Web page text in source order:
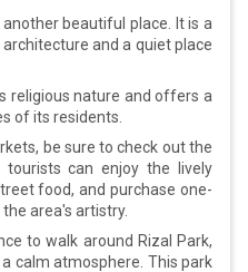
beautiful place. It is a
and a quiet place
religious nature and offers a
of its residents.
be sure to check out the
tourists can enjoy the lively
food, and purchase one-
area's artistry.
to walk around Rizal Park,
calm atmosphere. This park